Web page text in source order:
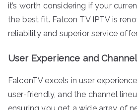
it’s worth considering if your
the best fit. Falcon TV IPTV is
reliability and superior service
User Experience and
FalconTV excels in user
user-friendly, and the channel
ensuring you get a wide array of